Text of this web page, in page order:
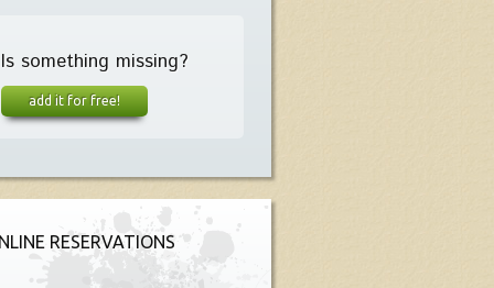
Is something missing?
add it for free!
RESERVATIONS